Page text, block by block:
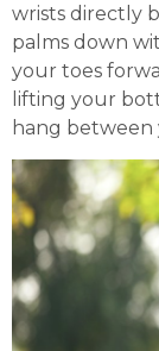
wrists directly
palms down
your toes
lifting your
hang between